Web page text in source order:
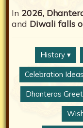
In 2026,
and Diwali falls
History ▾
Celebration
Dhanteras